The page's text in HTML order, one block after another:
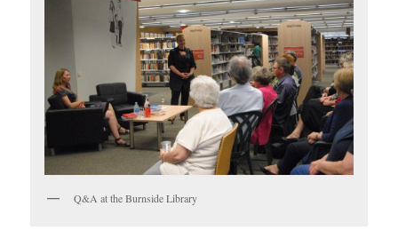
Q&A at the Burnside Library